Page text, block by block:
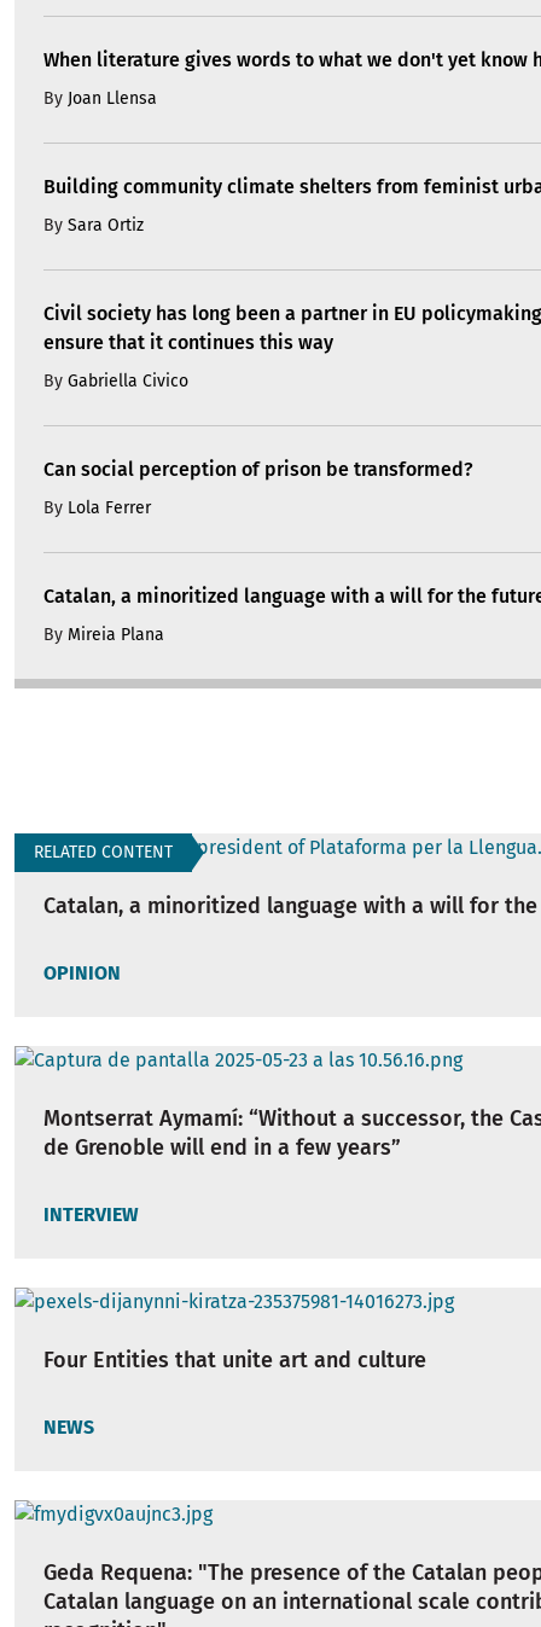
When literature gives words to what we don't yet know
By Joan Llensa
Building community climate shelters from feminist
By Sara Ortiz
Civil society has long been a partner in EU
ensure that it continues this way
By Gabriella Civico
Can social perception of prison be transformed?
By Lola Ferrer
Catalan, a minoritized language with a will for the
By Mireia Plana
RELATED CONTENT
Catalan, a minoritized language with a will for
OPINION
Montserrat Aymamí: “Without a successor, the
de Grenoble will end in a few years”
INTERVIEW
Four Entities that unite art and culture
NEWS
Geda Requena: "The presence of the Catalan
Catalan language on an international scale